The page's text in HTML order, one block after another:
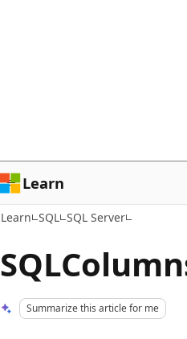
Learn
Learn SQL SQL Server
Summarize this article for me